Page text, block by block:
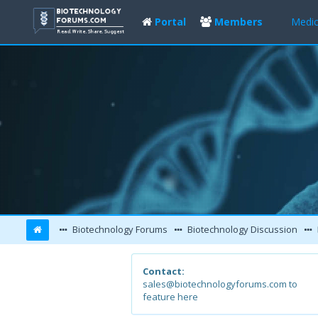
Portal Members
Biotechnology Forums Biotechnology Discussion
Contact:
sales@biotechnologyforums.com to
feature here